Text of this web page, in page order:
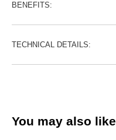
BENEFITS:
TECHNICAL DETAILS:
You may also like